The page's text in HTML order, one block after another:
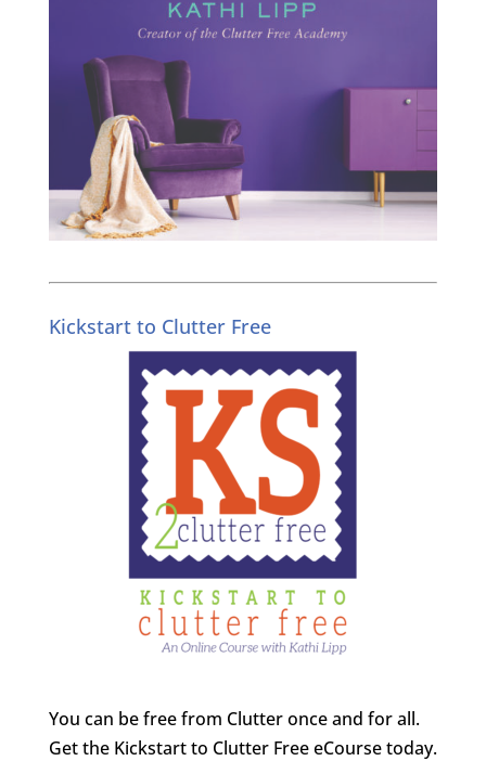
Kickstart to Clutter Free
You can be free from Clutter once and for all.
Get the Kickstart to Clutter Free eCourse today.